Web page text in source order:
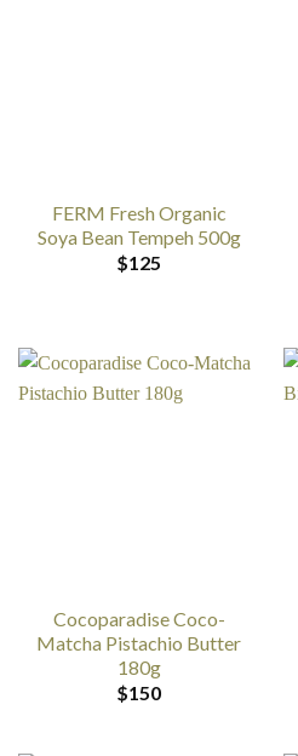
FERM Fresh Organic
Soya Bean Tempeh 500g
$125
Cocoparadise Coco-
Matcha Pistachio Butter
180g
$150